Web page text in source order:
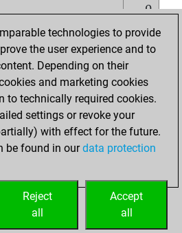
0
2
0
pawn
0
seventh rank
0
technologies to provide
the user experience and to
Depending on their
and marketing cookies
to technically required cookies.
settings or revoke your
with effect for the future.
be found in ourdata protection
Accept
all
Reject
all